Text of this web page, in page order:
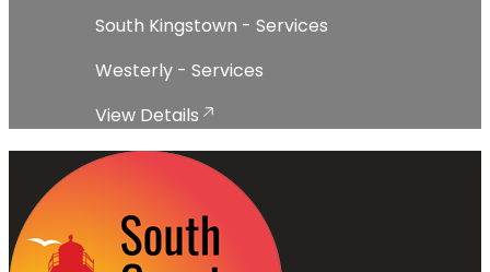
South Kingstown - Services
Westerly - Services
View Details